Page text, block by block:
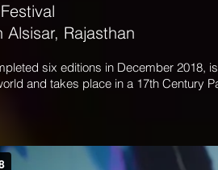
Alsisar, Rajasthan
six editions in December 2018,
and takes place in a 17th Century